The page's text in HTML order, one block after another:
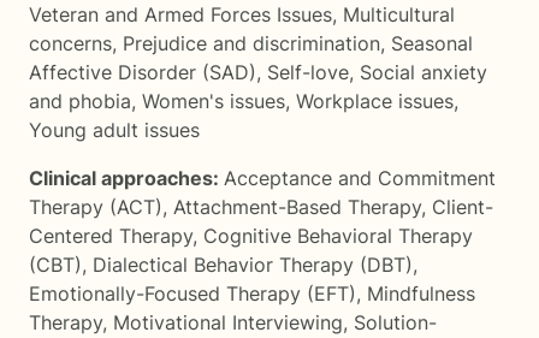
Veteran and Armed Forces Issues, Multicultural
concerns, Prejudice and discrimination, Seasonal
Affective Disorder (SAD), Self-love, Social anxiety
and phobia, Women's issues, Workplace issues,
Young adult issues
Clinical approaches: Acceptance and Commitment
Therapy (ACT), Attachment-Based Therapy, Client-
Centered Therapy, Cognitive Behavioral Therapy
(CBT), Dialectical Behavior Therapy (DBT),
Emotionally-Focused Therapy (EFT), Mindfulness
Therapy, Motivational Interviewing, Solution-